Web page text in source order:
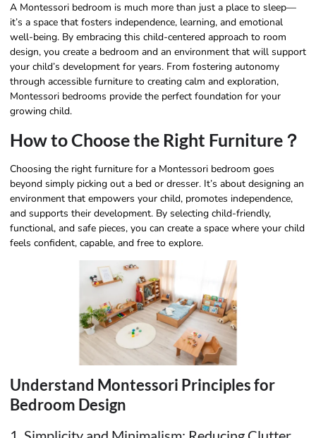
A Montessori bedroom is much more than just a place to sleep—
it’s a space that fosters independence, learning, and emotional
well-being. By embracing this child-centered approach to room
design, you create a bedroom and an environment that will support
your child’s development for years. From fostering autonomy
through accessible furniture to creating calm and exploration,
Montessori bedrooms provide the perfect foundation for your
growing child.
How to Choose the Right Furniture？
Choosing the right furniture for a Montessori bedroom goes
beyond simply picking out a bed or dresser. It’s about designing an
environment that empowers your child, promotes independence,
and supports their development. By selecting child-friendly,
functional, and safe pieces, you can create a space where your child
feels confident, capable, and free to explore.
Understand Montessori Principles for
Bedroom Design